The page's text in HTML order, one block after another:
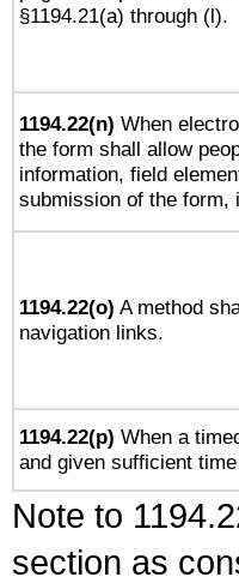
§1194.21(a) through (l).
1194.22(n) When
the form shall allow
information, field
submission of the form,
1194.22(o) A method
navigation links.
1194.22(p) When a
and given sufficient
Note to
section as